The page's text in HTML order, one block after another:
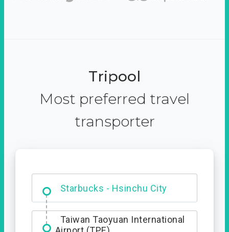
Tripool
Most preferred travel
transporter
Starbucks - Hsinchu City
Entrance
Taiwan Taoyuan International